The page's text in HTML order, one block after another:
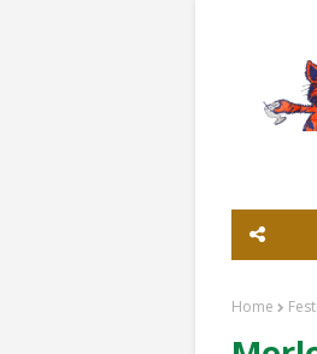
Home